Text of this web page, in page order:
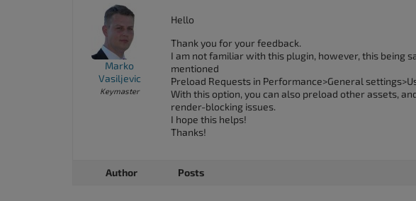
Marko
Vasiljevic
Keymaster
Hello
Thank you for your feedback.
I am not familiar with this plugin, however, this being
mentioned
Preload Requests in Performance>General
With this option, you can also preload other assets,
render-blocking issues.
I hope this helps!
Thanks!
Author Posts